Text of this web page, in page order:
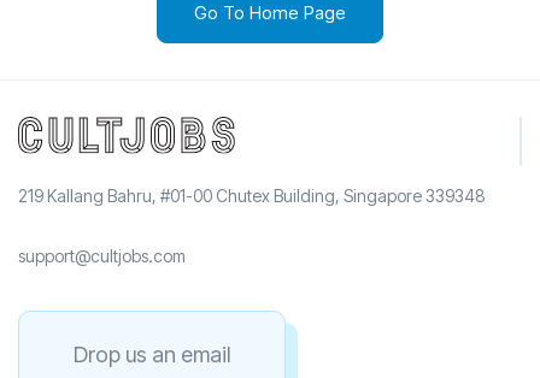
Go To Home Page
219 Kallang Bahru, #01-00 Chutex Building, Singapore 339348
support@cultjobs.com
Drop us an email